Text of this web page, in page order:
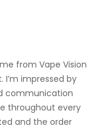
from Vape Vision
I’m impressed by
communication
throughout every
and the order